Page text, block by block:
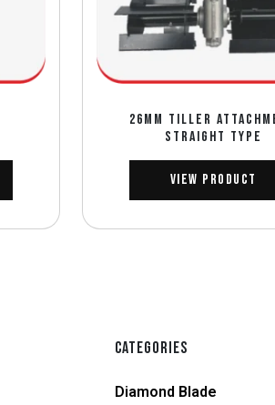
26MM TILLER
STRAIGHT TYPE
View Product
CATEGORIES
Diamond Blade